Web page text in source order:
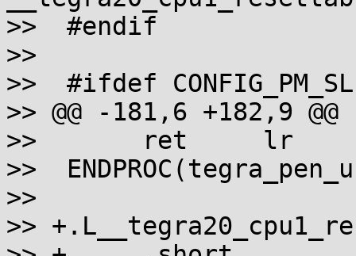
>>  #endif
>>
>>  #ifdef
>> @@ -181,6 +182,9
>>       ret     lr
>>
>>
>>